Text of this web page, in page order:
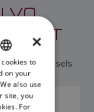
vessels
SYSTEM
FRENCH
×
to
on your
also use
site, you
For